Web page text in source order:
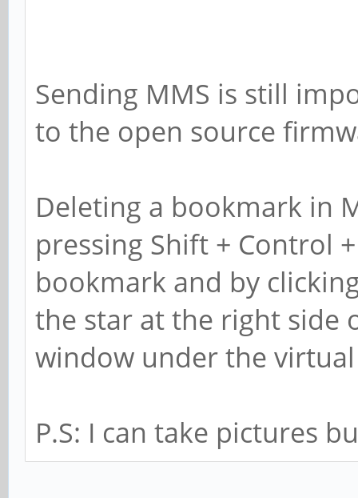
Sending MMS is still
to the open source
Deleting a bookmark in
pressing Shift + Control
bookmark and by
the star at the right side
window under the
P.S: I can take pictures